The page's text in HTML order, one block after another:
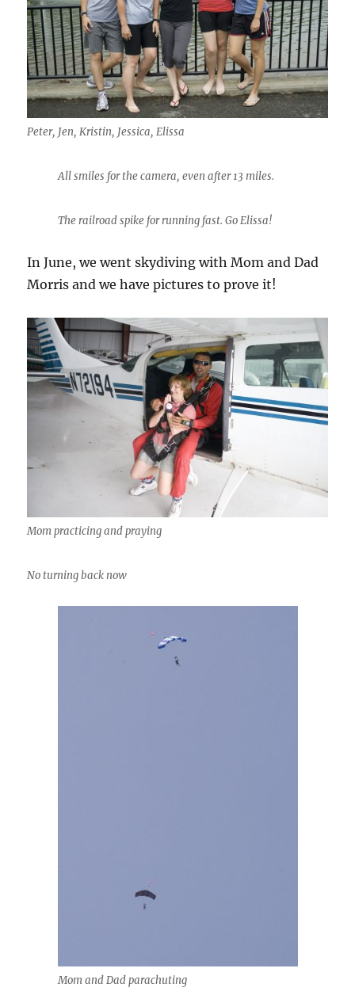
Peter, Jen, Kristin, Jessica, Elissa
All smiles for the camera, even after 13 miles.
The railroad spike for running fast. Go Elissa!
In June, we went skydiving with Mom and Dad
Morris and we have pictures to prove it!
Mom practicing and praying
No turning back now
Mom and Dad parachuting